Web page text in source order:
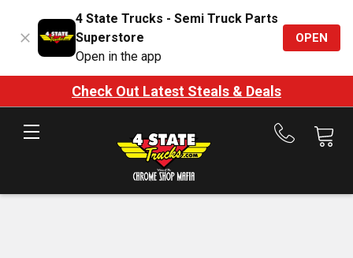
4 State Trucks - Semi Truck Parts
Superstore
Open in the app
OPEN
Check Out Latest Steals & Deals
Call